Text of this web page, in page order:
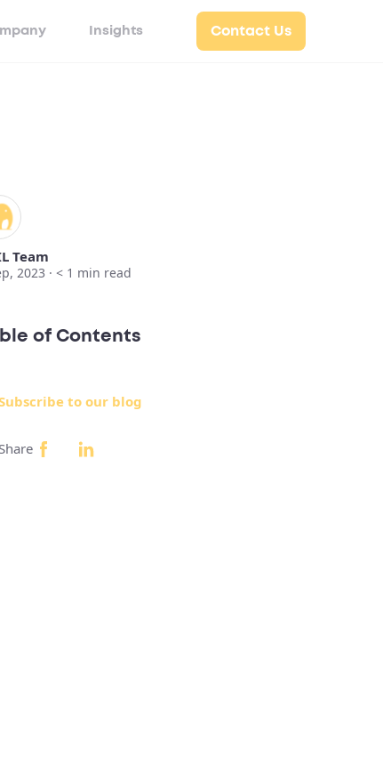
Insights Contact Us
Team
2023 · < 1 min read
of Contents
to our blog
Share